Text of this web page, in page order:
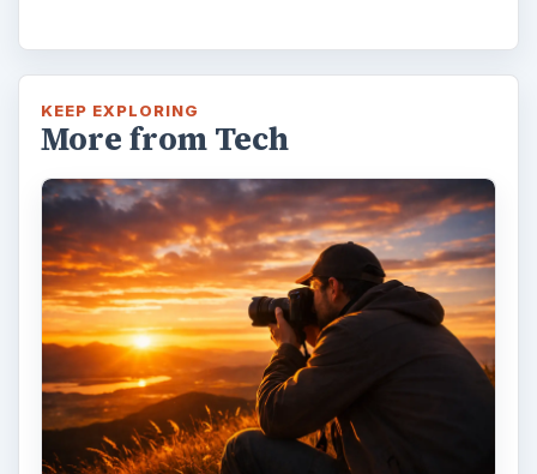
KEEP EXPLORING
More from Tech